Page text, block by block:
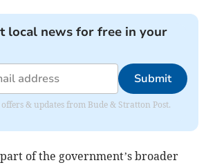
local news for free in your
Submit
& updates from Bude & Stratton Post.
of the government’s broader